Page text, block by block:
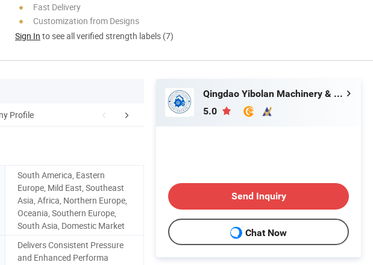
Fast Delivery
Customization from Designs
Sign In to see all verified strength labels (7)
Profile FAQ
South America, Eastern
Europe, Mild East, Southeast
Asia, Africa, Northern Europe,
Oceania, Southern Europe,
South Asia, Domestic Market
Delivers Consistent Pressure
and Enhanced Performa
Qingdao Yibolan Machinery & Equipment Co., Ltd.
5.0
Send Inquiry
Chat Now